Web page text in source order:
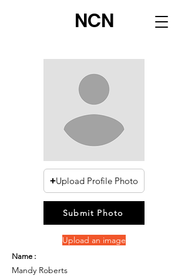
NCN
Upload Profile Photo
Submit Photo
Upload an image
Name :
Mandy Roberts